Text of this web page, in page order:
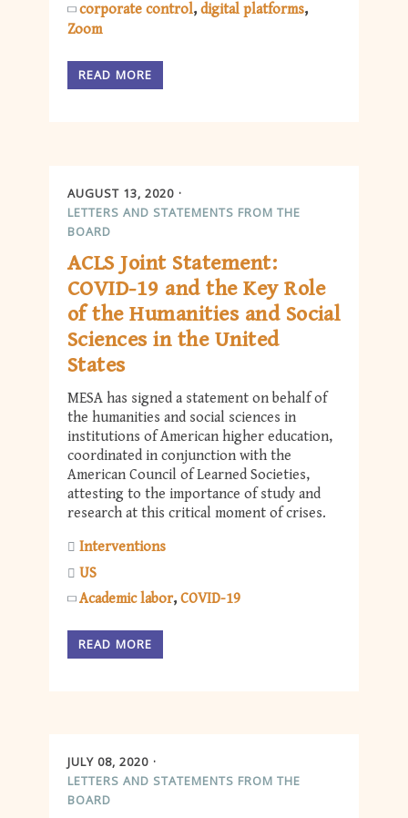
corporate control digital platforms
Zoom
READ MORE
AUGUST 13, 2020
LETTERS AND STATEMENTS FROM THE
BOARD
ACLS Joint Statement:
COVID-19 and the Key Role
of the Humanities and Social
Sciences in the United
States
MESA has signed a statement on behalf of
the humanities and social sciences in
institutions of American higher education,
coordinated in conjunction with the
American Council of Learned Societies,
attesting to the importance of study and
research at this critical moment of crises.
Interventions
US
Academic labor COVID-19
READ MORE
JULY 08, 2020
LETTERS AND STATEMENTS FROM THE
BOARD